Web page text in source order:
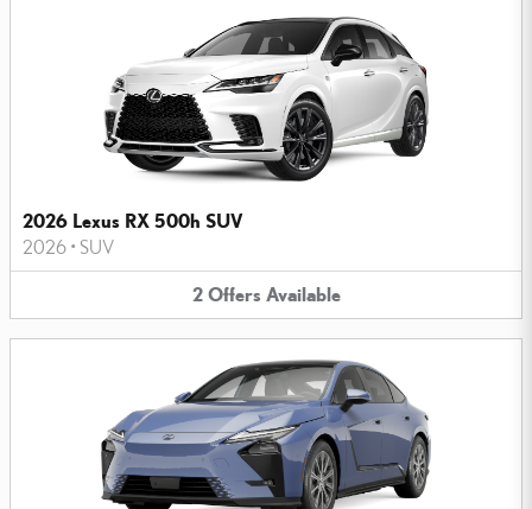
2026 Lexus RX 500h SUV
2026 • SUV
2 Offers Available